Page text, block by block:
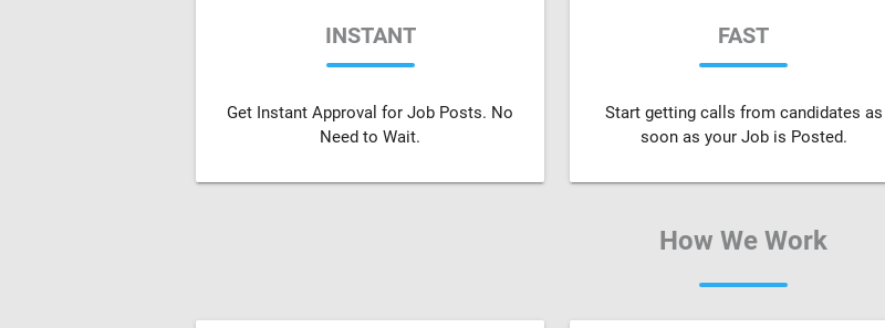
INSTANT
Get Instant Approval for Job Posts. No
Need to Wait.
FAST
Start getting calls from candidates as
soon as your Job is Posted.
How We Work